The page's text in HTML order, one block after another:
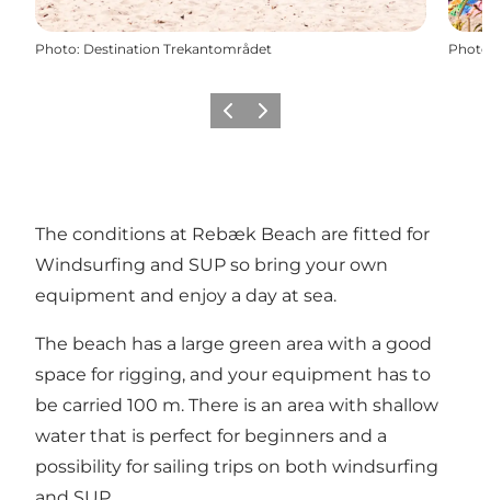
Photo: Destination Trekantområdet Photo
Previous slide
Next slide
The conditions at Rebæk Beach are fitted for
Windsurfing and SUP so bring your own
equipment and enjoy a day at sea.
The beach has a large green area with a good
space for rigging, and your equipment has to
be carried 100 m. There is an area with shallow
water that is perfect for beginners and a
possibility for sailing trips on both windsurfing